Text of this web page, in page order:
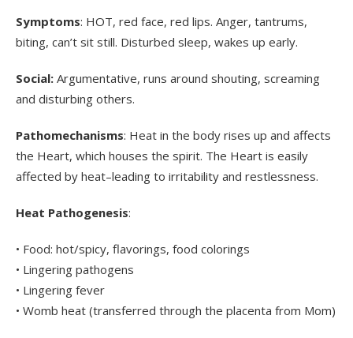
Symptoms: HOT, red face, red lips. Anger, tantrums,
biting, can’t sit still. Disturbed sleep, wakes up early.
Social: Argumentative, runs around shouting, screaming
and disturbing others.
Pathomechanisms: Heat in the body rises up and affects
the Heart, which houses the spirit. The Heart is easily
affected by heat–leading to irritability and restlessness.
Heat Pathogenesis:
• Food: hot/spicy, flavorings, food colorings
• Lingering pathogens
• Lingering fever
• Womb heat (transferred through the placenta from Mom)